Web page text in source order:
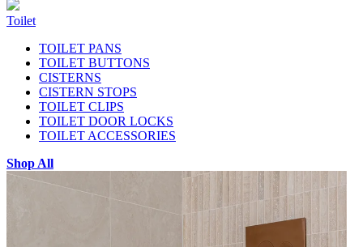
Toilet
TOILET PANS
TOILET BUTTONS
CISTERNS
CISTERN STOPS
TOILET CLIPS
TOILET DOOR LOCKS
TOILET ACCESSORIES
Shop All